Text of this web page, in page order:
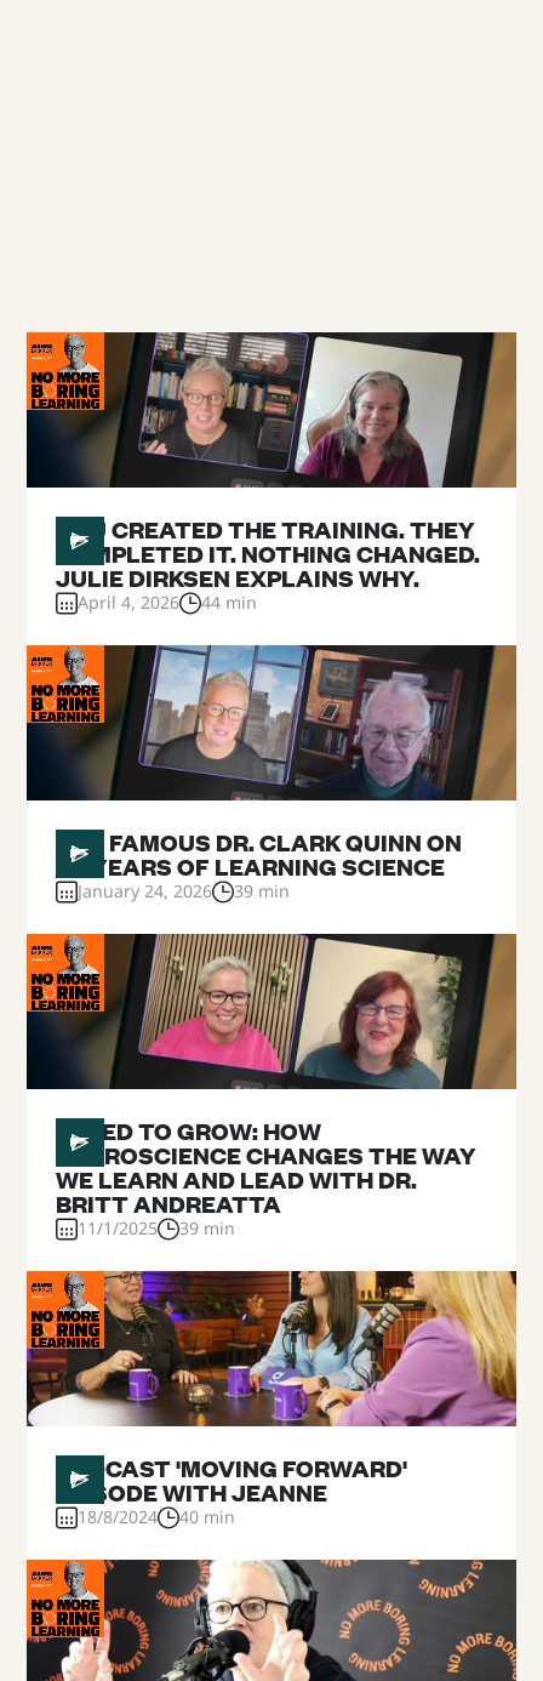
#26
YOU CREATED THE TRAINING. THEY
COMPLETED IT. NOTHING CHANGED.
JULIE DIRKSEN EXPLAINS WHY.
April 4, 2026 44 min
#25
THE FAMOUS DR. CLARK QUINN ON
40 YEARS OF LEARNING SCIENCE
January 24, 2026 39 min
#24
WIRED TO GROW: HOW
NEUROSCIENCE CHANGES THE WAY
WE LEARN AND LEAD WITH DR.
BRITT ANDREATTA
11/1/2025 39 min
#
PODCAST 'MOVING FORWARD'
EPISODE WITH JEANNE
18/8/2024 40 min